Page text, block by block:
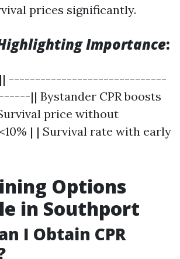
prices significantly.
Importance:
------------------------------
|| Bystander CPR boosts
price without
| | Survival rate with early
Options
in Southport
I Obtain CPR